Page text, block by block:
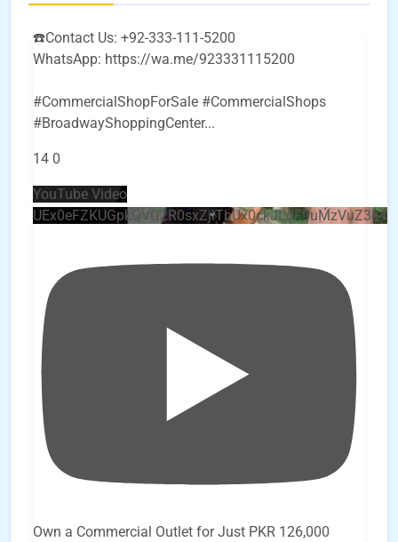
☎️Contact Us: +92-333-111-5200
WhatsApp: https://wa.me/923331115200
#CommercialShopForSale #CommercialShops
#BroadwayShoppingCenter...
14 0
YouTube Video
Own a Commercial Outlet for Just PKR 126,000